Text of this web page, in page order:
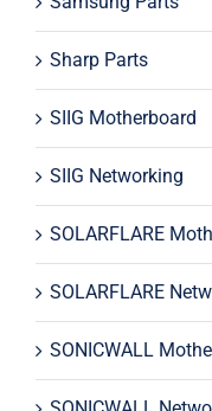
Sharp Parts
SIIG Motherboard
SIIG Networking
SOLARFLARE
SOLARFLARE
SONICWALL